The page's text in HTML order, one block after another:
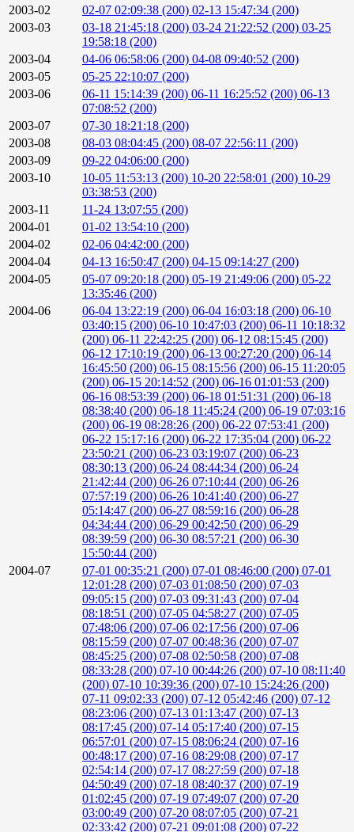
2003-02
02-07 02:09:38 (200) 02-13 15:47:34 (200)
2003-03
03-18 21:45:18 (200) 03-24 21:22:52 (200) 03-25
19:58:18 (200)
2003-04
04-06 06:58:06 (200) 04-08 09:40:52 (200)
2003-05
05-25 22:10:07 (200)
2003-06
06-11 15:14:39 (200) 06-11 16:25:52 (200) 06-13
07:08:52 (200)
2003-07
07-30 18:21:18 (200)
2003-08
08-03 08:04:45 (200) 08-07 22:56:11 (200)
2003-09
09-22 04:06:00 (200)
2003-10
10-05 11:53:13 (200) 10-20 22:58:01 (200) 10-29
03:38:53 (200)
2003-11
11-24 13:07:55 (200)
2004-01
01-02 13:54:10 (200)
2004-02
02-06 04:42:00 (200)
2004-04
04-13 16:50:47 (200) 04-15 09:14:27 (200)
2004-05
05-07 09:20:18 (200) 05-19 21:49:06 (200) 05-22
13:35:46 (200)
2004-06
06-04 13:22:19 (200) 06-04 16:03:18 (200) 06-10
03:40:15 (200) 06-10 10:47:03 (200) 06-11 10:18:32
(200) 06-11 22:42:25 (200) 06-12 08:15:45 (200)
06-12 17:10:19 (200) 06-13 00:27:20 (200) 06-14
16:45:50 (200) 06-15 08:15:56 (200) 06-15 11:20:05
(200) 06-15 20:14:52 (200) 06-16 01:01:53 (200)
06-16 08:53:39 (200) 06-18 01:51:31 (200) 06-18
08:38:40 (200) 06-18 11:45:24 (200) 06-19 07:03:16
(200) 06-19 08:28:26 (200) 06-22 07:53:41 (200)
06-22 15:17:16 (200) 06-22 17:35:04 (200) 06-22
23:50:21 (200) 06-23 03:19:07 (200) 06-23
08:30:13 (200) 06-24 08:44:34 (200) 06-24
21:42:44 (200) 06-26 07:10:44 (200) 06-26
07:57:19 (200) 06-26 10:41:40 (200) 06-27
05:14:47 (200) 06-27 08:59:16 (200) 06-28
04:34:44 (200) 06-29 00:42:50 (200) 06-29
08:39:59 (200) 06-30 08:57:21 (200) 06-30
15:50:44 (200)
2004-07
07-01 00:35:21 (200) 07-01 08:46:00 (200) 07-01
12:01:28 (200) 07-03 01:08:50 (200) 07-03
09:05:15 (200) 07-03 09:31:43 (200) 07-04
08:18:51 (200) 07-05 04:58:27 (200) 07-05
07:48:06 (200) 07-06 02:17:56 (200) 07-06
08:15:59 (200) 07-07 00:48:36 (200) 07-07
08:45:25 (200) 07-08 02:50:58 (200) 07-08
08:33:28 (200) 07-10 00:44:26 (200) 07-10 08:11:40
(200) 07-10 10:39:36 (200) 07-10 15:24:26 (200)
07-11 09:02:33 (200) 07-12 05:42:46 (200) 07-12
08:23:06 (200) 07-13 01:13:47 (200) 07-13
08:17:45 (200) 07-14 05:17:40 (200) 07-15
06:57:01 (200) 07-15 08:06:24 (200) 07-16
00:48:17 (200) 07-16 08:29:08 (200) 07-17
02:54:14 (200) 07-17 08:27:59 (200) 07-18
04:50:49 (200) 07-18 08:40:37 (200) 07-19
01:02:45 (200) 07-19 07:49:07 (200) 07-20
03:00:49 (200) 07-20 08:07:05 (200) 07-21
02:33:42 (200) 07-21 09:01:08 (200) 07-22